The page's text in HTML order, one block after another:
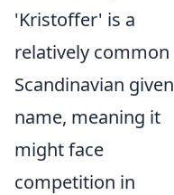
'Kristoffer' is a
relatively common
Scandinavian given
name, meaning it
might face
competition in